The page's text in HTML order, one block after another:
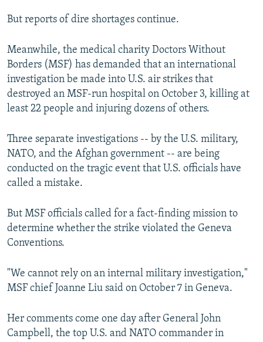
But reports of dire shortages continue.
Meanwhile, the medical charity Doctors Without
Borders (MSF) has demanded that an international
investigation be made into U.S. air strikes that
destroyed an MSF-run hospital on October 3, killing at
least 22 people and injuring dozens of others.
Three separate investigations -- by the U.S. military,
NATO, and the Afghan government -- are being
conducted on the tragic event that U.S. officials have
called a mistake.
But MSF officials called for a fact-finding mission to
determine whether the strike violated the Geneva
Conventions.
"We cannot rely on an internal military investigation,"
MSF chief Joanne Liu said on October 7 in Geneva.
Her comments come one day after General John
Campbell, the top U.S. and NATO commander in